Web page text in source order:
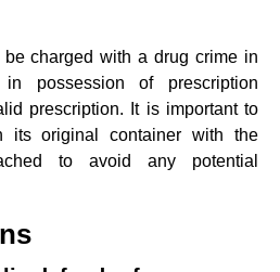
charged with a drug crime in
possession of prescription
prescription. It is important to
its original container with the
to avoid any potential